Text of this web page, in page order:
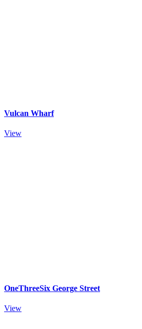
Vulcan Wharf
View
OneThreeSix George Street
View